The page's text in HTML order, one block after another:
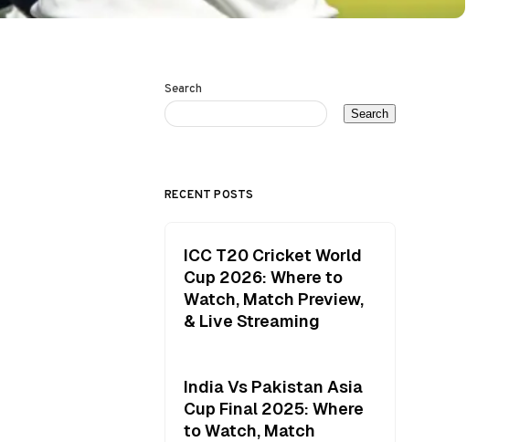
Search
Search
RECENT POSTS
ICC T20 Cricket World
Cup 2026: Where to
Watch, Match Preview,
& Live Streaming
India Vs Pakistan Asia
Cup Final 2025: Where
to Watch, Match